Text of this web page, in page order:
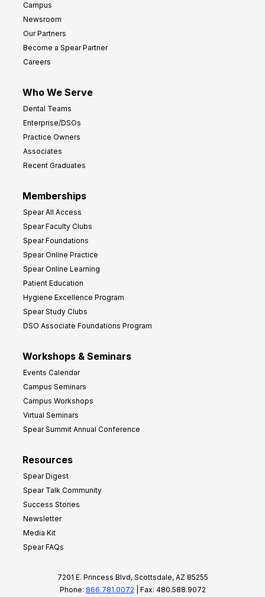
Campus
Newsroom
Our Partners
Become a Spear Partner
Careers
Who We Serve
Dental Teams
Enterprise/DSOs
Practice Owners
Associates
Recent Graduates
Memberships
Spear All Access
Spear Faculty Clubs
Spear Foundations
Spear Online Practice
Spear Online Learning
Patient Education
Hygiene Excellence Program
Spear Study Clubs
DSO Associate Foundations Program
Workshops & Seminars
Events Calendar
Campus Seminars
Campus Workshops
Virtual Seminars
Spear Summit Annual Conference
Resources
Spear Digest
Spear Talk Community
Success Stories
Newsletter
Media Kit
Spear FAQs
7201 E. Princess Blvd, Scottsdale, AZ 85255
Phone: 866.781.0072 | Fax: 480.588.9072